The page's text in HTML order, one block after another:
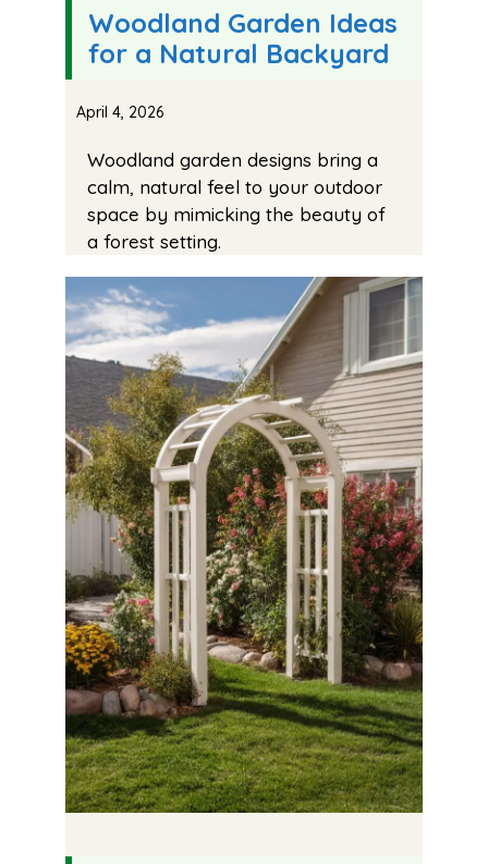
Woodland Garden Ideas
for a Natural Backyard
April 4, 2026
Woodland garden designs bring a
calm, natural feel to your outdoor
space by mimicking the beauty of
a forest setting.